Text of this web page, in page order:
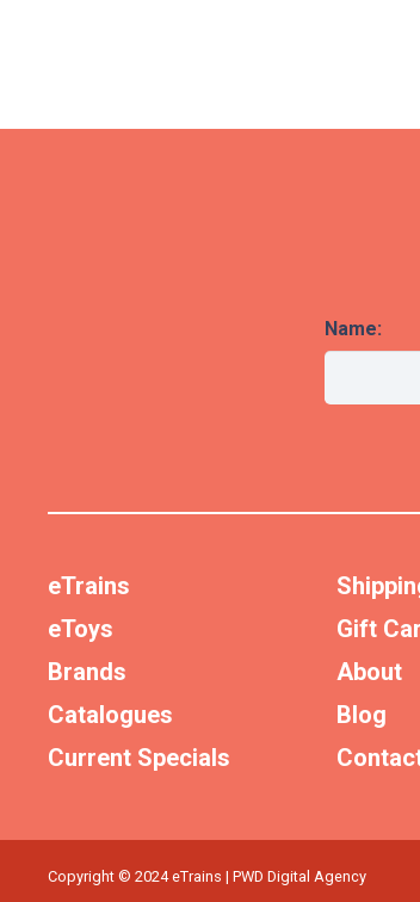
Name:
eTrains
eToys
Brands
Catalogues
Current Specials
Gift
About
Blog
Copyright © 2024 eTrains | PWD Digital Agency